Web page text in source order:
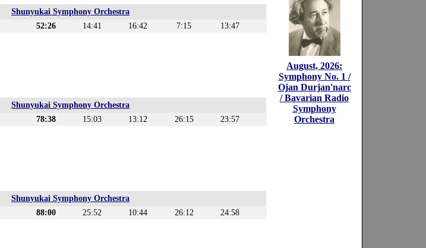
Shunyukai Symphony Orchestra
52:26 14:41 16:42 7:15 13:47
Shunyukai Symphony Orchestra
78:38 15:03 13:12 26:15 23:57
Shunyukai Symphony Orchestra
88:00 25:52 10:44 26:12 24:58
August, 2026:
Symphony No. 1 /
Ojan Durjan'narc
/ Bavarian Radio
Symphony
Orchestra